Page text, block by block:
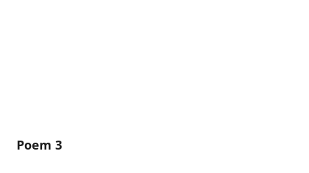
Poem 3